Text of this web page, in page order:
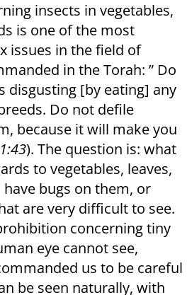
insects in vegetables,
is one of the most
issues in the field of
in the Torah: ” Do
disgusting [by eating] any
Do not defile
because it will make you
). The question is: what
to vegetables, leaves,
bugs on them, or
are very difficult to see.
concerning tiny
eye cannot see,
us to be careful
be seen naturally, with